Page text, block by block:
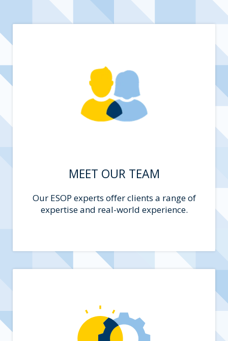
MEET OUR TEAM
Our ESOP experts offer clients a range of
expertise and real-world experience.